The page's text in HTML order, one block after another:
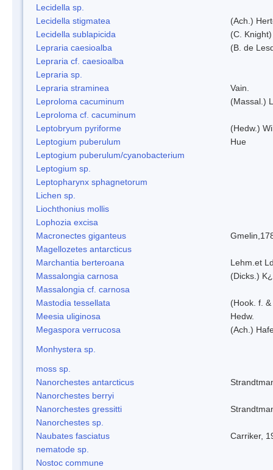
Lecidella sp.
Lecidella stigmatea
(Ach.)
Lecidella sublapicida
(C.
Lepraria caesioalba
(B. de
Lepraria cf. caesioalba
Lepraria sp.
Lepraria straminea
Vain.
Leproloma cacuminum
(Massal.)
Leproloma cf. cacuminum
Leptobryum pyriforme
(Hedw.)
Leptogium puberulum
Hue
Leptogium puberulum/cyanobacterium
Leptogium sp.
Leptopharynx sphagnetorum
Lichen sp.
Liochthonius mollis
Lophozia excisa
Macronectes giganteus
Magellozetes antarcticus
Marchantia berteroana
Lehm.et
Massalongia carnosa
(Dicks.)
Massalongia cf. carnosa
Mastodia tessellata
(Hook. f.
Meesia uliginosa
Hedw.
Megaspora verrucosa
(Ach.)
Monhystera sp.
moss sp.
Nanorchestes antarcticus
Nanorchestes berryi
Nanorchestes gressitti
Nanorchestes sp.
Naubates fasciatus
Carriker,
nematode sp.
Nostoc commune